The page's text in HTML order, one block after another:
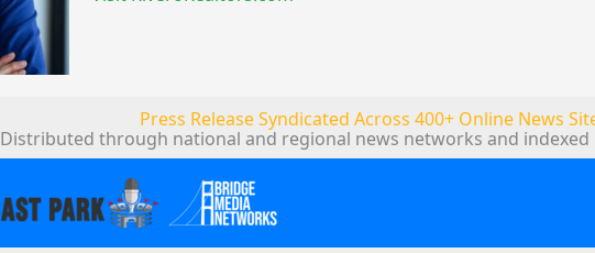
Press Release Syndicated Across 400+ Online News
Distributed through national and regional news networks and indexed